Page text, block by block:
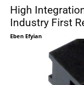
High
Industry First
Eben Efyian